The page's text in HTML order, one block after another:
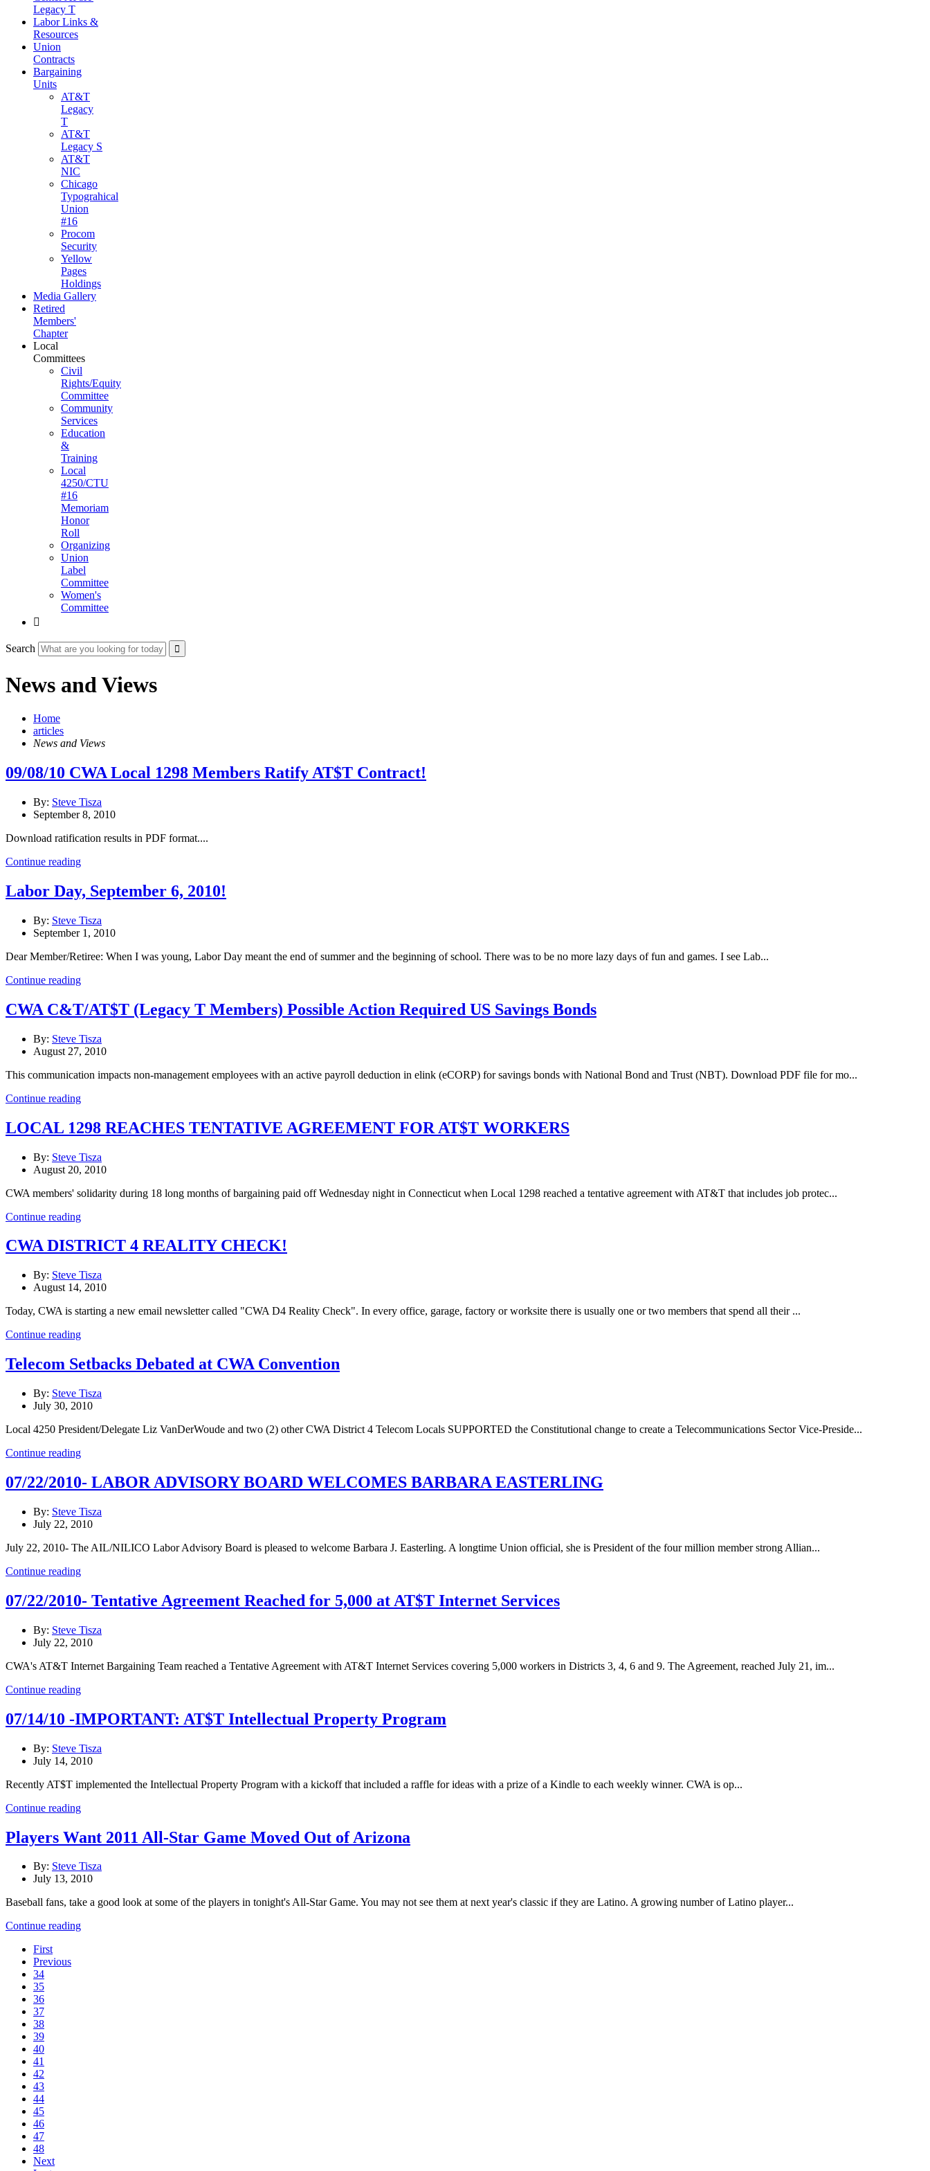
Legacy T
Labor Links &
Resources
Union
Contracts
Bargaining
Units
AT&T
Legacy
T
AT&T
Legacy S
AT&T
NIC
Chicago
Typograhical
Union
#16
Procom
Security
Yellow
Pages
Holdings
Media Gallery
Retired
Members'
Chapter
Local
Committees
Civil
Rights/Equity
Committee
Community
Services
Education
&
Training
Local
4250/CTU
#16
Memoriam
Honor
Roll
Organizing
Union
Label
Committee
Women's
Committee

Search
News and Views
Home
articles
News and Views
09/08/10 CWA Local 1298 Members Ratify AT$T Contract!
By: Steve Tisza
September 8, 2010
Download ratification results in PDF format....
Continue reading
Labor Day, September 6, 2010!
By: Steve Tisza
September 1, 2010
Dear Member/Retiree: When I was young, Labor Day meant the end of summer and the beginning of school. There was to be no more lazy days of fun and games. I see Lab...
Continue reading
CWA C&T/AT$T (Legacy T Members) Possible Action Required US Savings Bonds
By: Steve Tisza
August 27, 2010
This communication impacts non-management employees with an active payroll deduction in elink (eCORP) for savings bonds with National Bond and Trust (NBT). Download PDF file for mo...
Continue reading
LOCAL 1298 REACHES TENTATIVE AGREEMENT FOR AT$T WORKERS
By: Steve Tisza
August 20, 2010
CWA members' solidarity during 18 long months of bargaining paid off Wednesday night in Connecticut when Local 1298 reached a tentative agreement with AT&T that includes job protec...
Continue reading
CWA DISTRICT 4 REALITY CHECK!
By: Steve Tisza
August 14, 2010
Today, CWA is starting a new email newsletter called "CWA D4 Reality Check". In every office, garage, factory or worksite there is usually one or two members that spend all their ...
Continue reading
Telecom Setbacks Debated at CWA Convention
By: Steve Tisza
July 30, 2010
Local 4250 President/Delegate Liz VanDerWoude and two (2) other CWA District 4 Telecom Locals SUPPORTED the Constitutional change to create a Telecommunications Sector Vice-Preside...
Continue reading
07/22/2010- LABOR ADVISORY BOARD WELCOMES BARBARA EASTERLING
By: Steve Tisza
July 22, 2010
July 22, 2010- The AIL/NILICO Labor Advisory Board is pleased to welcome Barbara J. Easterling. A longtime Union official, she is President of the four million member strong Allian...
Continue reading
07/22/2010- Tentative Agreement Reached for 5,000 at AT$T Internet Services
By: Steve Tisza
July 22, 2010
CWA's AT&T Internet Bargaining Team reached a Tentative Agreement with AT&T Internet Services covering 5,000 workers in Districts 3, 4, 6 and 9. The Agreement, reached July 21, im...
Continue reading
07/14/10 -IMPORTANT: AT$T Intellectual Property Program
By: Steve Tisza
July 14, 2010
Recently AT$T implemented the Intellectual Property Program with a kickoff that included a raffle for ideas with a prize of a Kindle to each weekly winner. CWA is op...
Continue reading
Players Want 2011 All-Star Game Moved Out of Arizona
By: Steve Tisza
July 13, 2010
Baseball fans, take a good look at some of the players in tonight's All-Star Game. You may not see them at next year's classic if they are Latino. A growing number of Latino player...
Continue reading
First
Previous
34
35
36
37
38
39
40
41
42
43
44
45
46
47
48
Next